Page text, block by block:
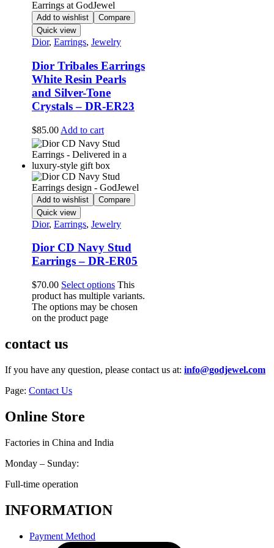
Add to wishlist
Compare
Quick view
Dior, Earrings, Jewelry
Dior Tribales Earrings
White Resin Pearls
and Silver-Tone
Crystals – DR-ER23
$85.00 Add to cart
Add to wishlist
Compare
Quick view
Dior, Earrings, Jewelry
Dior CD Navy Stud
Earrings – DR-ER05
$70.00 Select options This
product has multiple variants.
The options may be chosen
on the product page
contact us
If you have any question, please contact us at: info@godjewel.com
Page: Contact Us
Online Store
Factories in China and India
Monday – Sunday:
Full-time operation
INFORMATION
Payment Method